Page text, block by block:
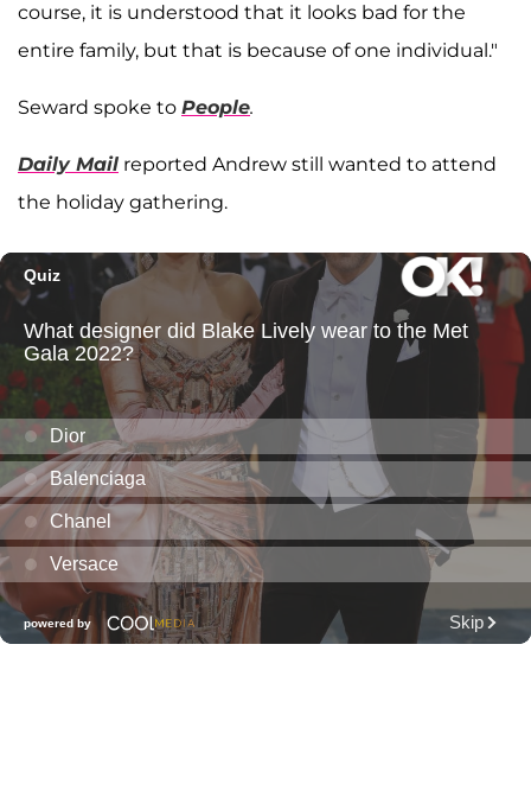
course, it is understood that it looks bad for the
entire family, but that is because of one individual."
Seward spoke to People.
Daily Mail reported Andrew still wanted to attend
the holiday gathering.